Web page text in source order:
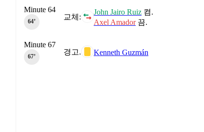
교체:
John Jairo Ruiz 켬.
Axel Amador끔.
Minute 64
64‎’‎
경고. Kenneth Guzmán
Minute 67
67‎’‎